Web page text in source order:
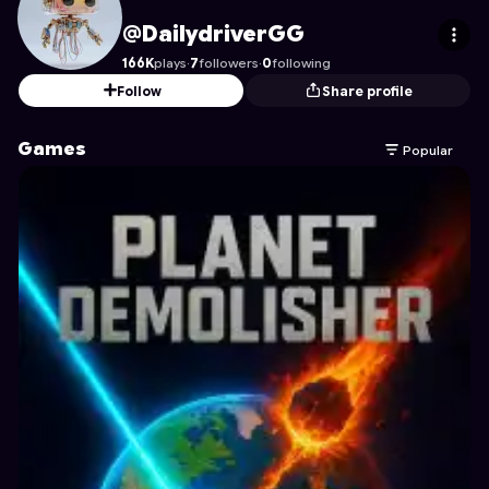
DailydriverGG 's Profile on Astrocade
@DailydriverGG
166Kplays·7followers·0following
Follow
Share profile
Games Popular